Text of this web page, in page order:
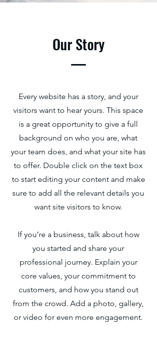
Our Story
Every website has a story, and your
visitors want to hear yours. This space
is a great opportunity to give a full
background on who you are, what
your team does, and what your site has
to offer. Double click on the text box
to start editing your content and make
sure to add all the relevant details you
want site visitors to know.
If you’re a business, talk about how
you started and share your
professional journey. Explain your
core values, your commitment to
customers, and how you stand out
from the crowd. Add a photo, gallery,
or video for even more engagement.